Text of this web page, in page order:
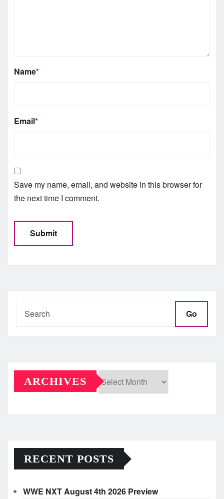
Name*
Email*
Save my name, email, and website in this browser for
the next time I comment.
Go
ARCHIVES
RECENT POSTS
WWE NXT August 4th 2026 Preview